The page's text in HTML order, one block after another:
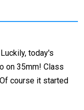
today's
on 35mm! Class
course it started